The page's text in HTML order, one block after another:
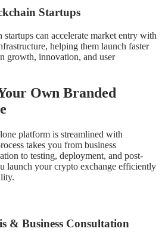
Startups
can accelerate market entry with
helping them launch faster
growth, innovation, and user
Own Branded
platform is streamlined with
takes you from business
to testing, deployment, and post-
launch your crypto exchange efficiently
& Business Consultation